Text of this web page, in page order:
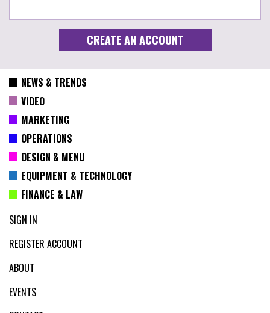
NEWS & TRENDS
VIDEO
MARKETING
OPERATIONS
DESIGN & MENU
EQUIPMENT & TECHNOLOGY
FINANCE & LAW
SIGN IN
REGISTER ACCOUNT
ABOUT
EVENTS